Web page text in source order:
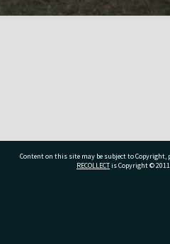
Content on this site may be subject to Copyright,
RECOLLECTis Copyright ©